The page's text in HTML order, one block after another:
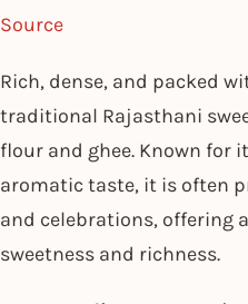
Source
Rich, dense, and packed
traditional Rajasthani
flour and ghee. Known for
aromatic taste, it is often
and celebrations, offering
sweetness and richness.